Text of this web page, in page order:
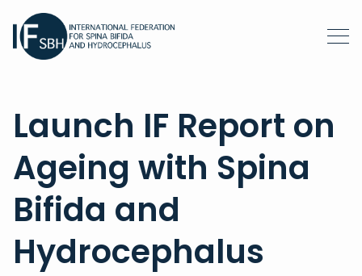
Launch IF Report on
Ageing with Spina
Bifida and
Hydrocephalus